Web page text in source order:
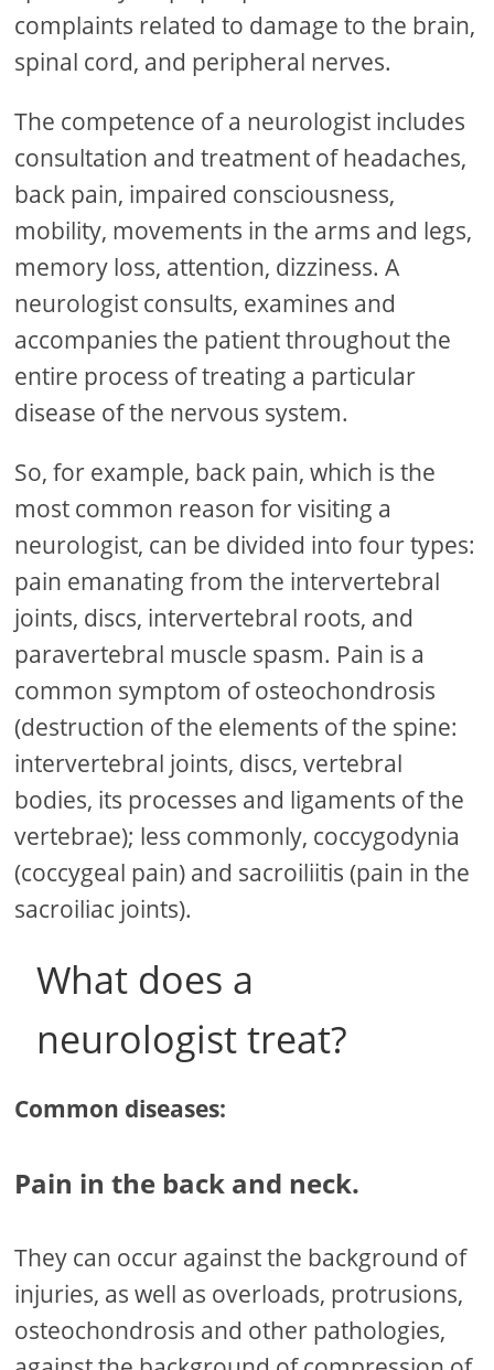
complaints related to damage to the brain,
spinal cord, and peripheral nerves.
The competence of a neurologist includes
consultation and treatment of headaches,
back pain, impaired consciousness,
mobility, movements in the arms and legs,
memory loss, attention, dizziness. A
neurologist consults, examines and
accompanies the patient throughout the
entire process of treating a particular
disease of the nervous system.
So, for example, back pain, which is the
most common reason for visiting a
neurologist, can be divided into four types:
pain emanating from the intervertebral
joints, discs, intervertebral roots, and
paravertebral muscle spasm. Pain is a
common symptom of osteochondrosis
(destruction of the elements of the spine:
intervertebral joints, discs, vertebral
bodies, its processes and ligaments of the
vertebrae); less commonly, coccygodynia
(coccygeal pain) and sacroiliitis (pain in the
sacroiliac joints).
What does a
neurologist treat?
Common diseases:
Pain in the back and neck.
They can occur against the background of
injuries, as well as overloads, protrusions,
osteochondrosis and other pathologies,